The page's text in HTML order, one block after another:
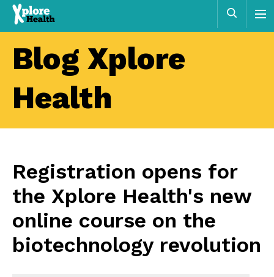
Xplore
Health
Blog Xplore
Health
Registration opens for
the Xplore Health's new
online course on the
biotechnology revolution